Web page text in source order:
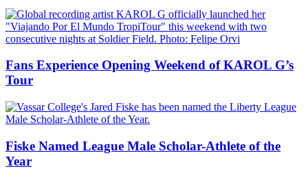
Fans Experience Opening Weekend of KAROL G’s
Tour
Fiske Named League Male Scholar-Athlete of the
Year